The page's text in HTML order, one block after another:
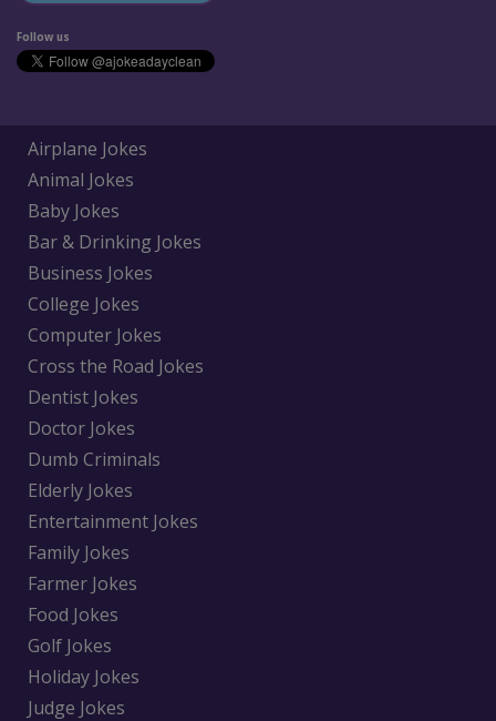
Follow us
Airplane Jokes
Animal Jokes
Baby Jokes
Bar & Drinking Jokes
Business Jokes
College Jokes
Computer Jokes
Cross the Road Jokes
Dentist Jokes
Doctor Jokes
Dumb Criminals
Elderly Jokes
Entertainment Jokes
Family Jokes
Farmer Jokes
Food Jokes
Golf Jokes
Holiday Jokes
Judge Jokes